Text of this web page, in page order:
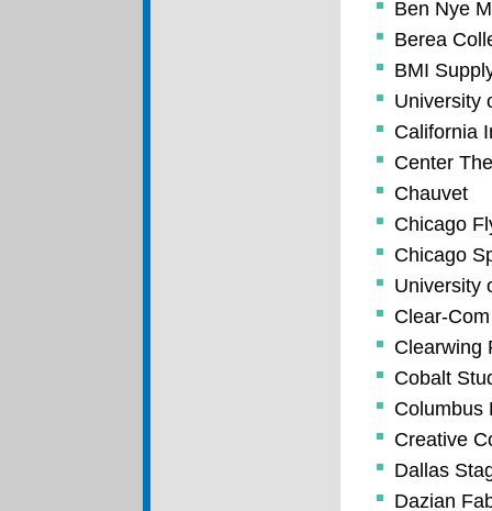
Ben Nye
Berea
BMI
University
California
Center
Chauvet
Chicago
Chicago
University
Clear-
Clearwing
Cobalt
Columbus
Creative
Dallas
Dazian